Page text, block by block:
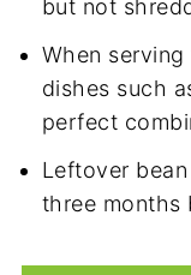
but not
When
dishes such
perfect
Leftover
three months